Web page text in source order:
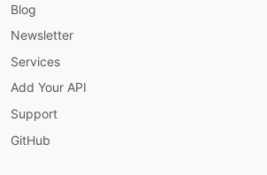
Blog
Newsletter
Services
Add Your API
Support
GitHub